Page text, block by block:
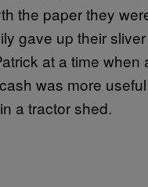
the paper they
gave up their
at a time when
was more
a tractor shed.